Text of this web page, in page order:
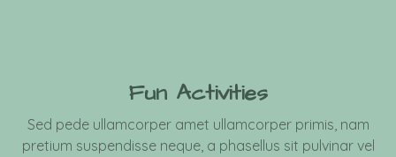
Fun Activities
Sed pede ullamcorper amet ullamcorper primis, nam
pretium suspendisse neque, a phasellus sit pulvinar vel